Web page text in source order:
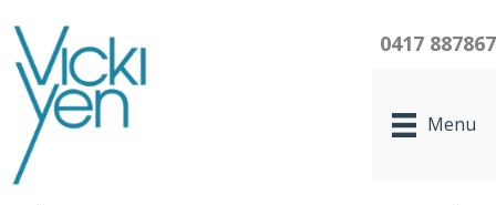
0417 887867
Menu